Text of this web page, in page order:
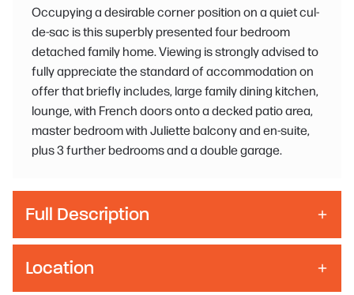
Occupying a desirable corner position on a quiet cul-
de-sac is this superbly presented four bedroom
detached family home. Viewing is strongly advised to
fully appreciate the standard of accommodation on
offer that briefly includes, large family dining kitchen,
lounge, with French doors onto a decked patio area,
master bedroom with Juliette balcony and en-suite,
plus 3 further bedrooms and a double garage.
Full Description
Location